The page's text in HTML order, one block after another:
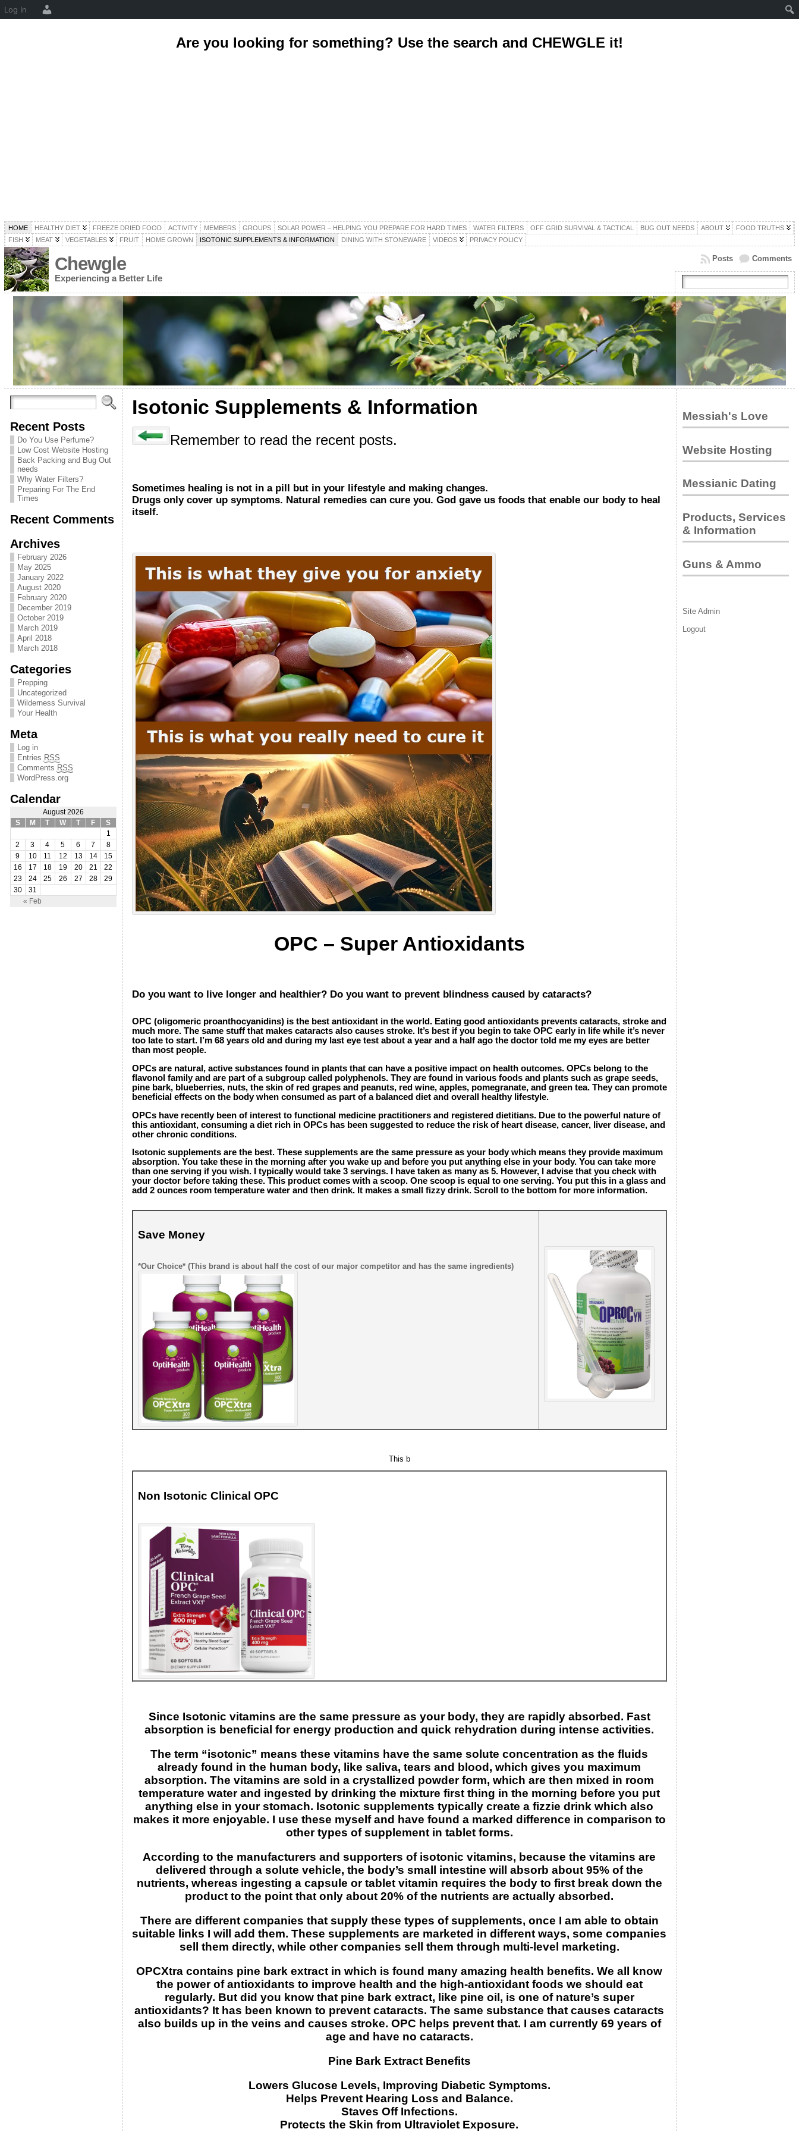
Are you looking for something? Use the search and CHEWGLE it!
HOME HEALTHY DIET FREEZE DRIED FOOD ACTIVITY MEMBERS GROUPS SOLAR POWER – HELPING YOU PREPARE FOR HARD TIMES WATER FILTERS OFF GRID SURVIVAL & TACTICAL BUG OUT NEEDS ABOUT
FOOD TRUTHS
FISH
MEAT VEGETABLES FRUIT HOME GROWN ISOTONIC SUPPLEMENTS & INFORMATION DINING WITH STONEWARE VIDEOS PRIVACY POLICY
Chewgle
Experiencing a Better Life
Comments
Posts
Recent Posts
Do You Use Perfume?
Low Cost Website Hosting
Back Packing and Bug Out
needs
Why Water Filters?
Preparing For The End
Times
Recent Comments
Archives
February 2026
May 2025
January 2022
August 2020
February 2020
December 2019
October 2019
March 2019
April 2018
March 2018
Categories
Prepping
Uncategorized
Wilderness Survival
Your Health
Meta
Log in
Entries RSS
Comments RSS
WordPress.org
Calendar
August 2026
S
M T W T F S
« Feb
1
2
3 4 5 6 7
8
9
10 11 12 13 14
15
16
17 18 19 20 21
22
23
24 25 26 27 28
29
30
31
Isotonic Supplements & Information
Remember to read the recent posts.
Sometimes healing is not in a pill but in your lifestyle and making changes.
Drugs only cover up symptoms. Natural remedies can cure you. God gave us foods that enable our body to heal
itself.
OPC – Super Antioxidants
Do you want to live longer and healthier? Do you want to prevent blindness caused by cataracts?
OPC (oligomeric proanthocyanidins) is the best antioxidant in the world. Eating good antioxidants prevents cataracts, stroke and
much more. The same stuff that makes cataracts also causes stroke. It’s best if you begin to take OPC early in life while it’s never
too late to start. I’m 68 years old and during my last eye test about a year and a half ago the doctor told me my eyes are better
than most people.
OPCs are natural, active substances found in plants that can have a positive impact on health outcomes. OPCs belong to the
flavonol family and are part of a subgroup called polyphenols. They are found in various foods and plants such as grape seeds,
pine bark, blueberries, nuts, the skin of red grapes and peanuts, red wine, apples, pomegranate, and green tea. They can promote
beneficial effects on the body when consumed as part of a balanced diet and overall healthy lifestyle.
OPCs have recently been of interest to functional medicine practitioners and registered dietitians. Due to the powerful nature of
this antioxidant, consuming a diet rich in OPCs has been suggested to reduce the risk of heart disease, cancer, liver disease, and
other chronic conditions.
Isotonic supplements are the best. These supplements are the same pressure as your body which means they provide maximum
absorption. You take these in the morning after you wake up and before you put anything else in your body. You can take more
than one serving if you wish. I typically would take 3 servings. I have taken as many as 5. However, I advise that you check with
your doctor before taking these. This product comes with a scoop. One scoop is equal to one serving. You put this in a glass and
add 2 ounces room temperature water and then drink. It makes a small fizzy drink. Scroll to the bottom for more information.
Save Money
*Our Choice* (This brand is about half the cost of our major competitor and has the same ingredients)
This b
Non Isotonic Clinical OPC
Since Isotonic vitamins are the same pressure as your body, they are rapidly absorbed. Fast
absorption is beneficial for energy production and quick rehydration during intense activities.
The term “isotonic” means these vitamins have the same solute concentration as the fluids
already found in the human body, like saliva, tears and blood, which gives you maximum
absorption. The vitamins are sold in a crystallized powder form, which are then mixed in room
temperature water and ingested by drinking the mixture first thing in the morning before you put
anything else in your stomach. Isotonic supplements typically create a fizzie drink which also
makes it more enjoyable. I use these myself and have found a marked difference in comparison to
other types of supplement in tablet forms.
According to the manufacturers and supporters of isotonic vitamins, because the vitamins are
delivered through a solute vehicle, the body’s small intestine will absorb about 95% of the
nutrients, whereas ingesting a capsule or tablet vitamin requires the body to first break down the
product to the point that only about 20% of the nutrients are actually absorbed.
There are different companies that supply these types of supplements, once I am able to obtain
suitable links I will add them. These supplements are marketed in different ways, some companies
sell them directly, while other companies sell them through multi-level marketing.
OPCXtra contains pine bark extract in which is found many amazing health benefits. We all know
the power of antioxidants to improve health and the high-antioxidant foods we should eat
regularly. But did you know that pine bark extract, like pine oil, is one of nature’s super
antioxidants? It has been known to prevent cataracts. The same substance that causes cataracts
also builds up in the veins and causes stroke. OPC helps prevent that. I am currently 69 years of
age and have no cataracts.
Pine Bark Extract Benefits
Lowers Glucose Levels, Improving Diabetic Symptoms.
Helps Prevent Hearing Loss and Balance.
Staves Off Infections.
Protects the Skin from Ultraviolet Exposure.
Messiah's Love
Website Hosting
Messianic Dating
Products, Services
& Information
Guns & Ammo
Site Admin
Logout
Log In